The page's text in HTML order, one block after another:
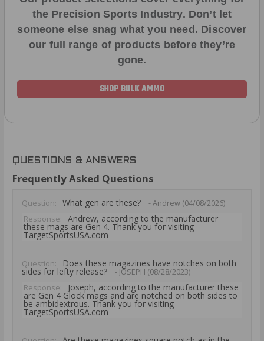
the Precision Sports Industry. Don’t let
someone else snag what you need. Discover
our full range of products before they’re
gone.
SHOP BULK AMMO
QUESTIONS & ANSWERS
Frequently Asked Questions
Question: What gen are these?
- Andrew (04/08/2026)
Response:
Andrew, according to the manufacturer
these mags are Gen 4. Thank you for visiting
TargetSportsUSA.com
Question: Does these magazines have notches on both
sides for lefty release?
- JOSEPH (08/28/2023)
Response:
Joseph, according to the manufacturer these
are Gen 4 Glock mags and are notched on both sides to
be ambidextrous. Thank you for visiting
TargetSportsUSA.com